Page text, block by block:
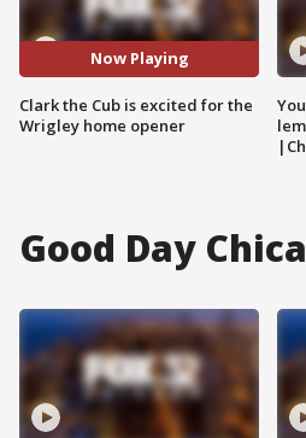
Now Playing
Clark the Cub is excited for the
Wrigley home opener
Good Day